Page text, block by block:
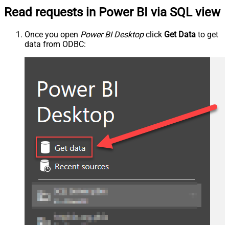
Read requests in Power BI via SQL view
Once you open Power BI Desktopclick Get Data to get
data from ODBC: